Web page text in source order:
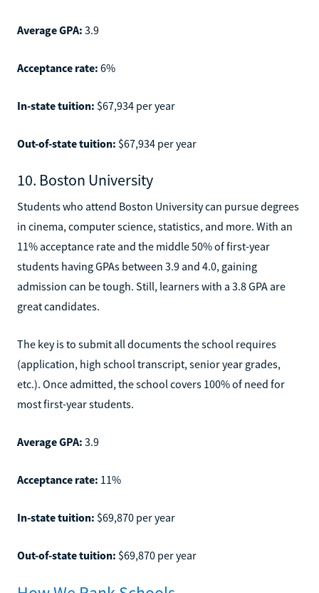
Average GPA: 3.9
Acceptance rate: 6%
In-state tuition: $67,934 per year
Out-of-state tuition: $67,934 per year
10. Boston University
Students who attend Boston University can pursue degrees
in cinema, computer science, statistics, and more. With an
11% acceptance rate and the middle 50% of first-year
students having GPAs between 3.9 and 4.0, gaining
admission can be tough. Still, learners with a 3.8 GPA are
great candidates.
The key is to submit all documents the school requires
(application, high school transcript, senior year grades,
etc.). Once admitted, the school covers 100% of need for
most first-year students.
Average GPA: 3.9
Acceptance rate: 11%
In-state tuition: $69,870 per year
Out-of-state tuition: $69,870 per year